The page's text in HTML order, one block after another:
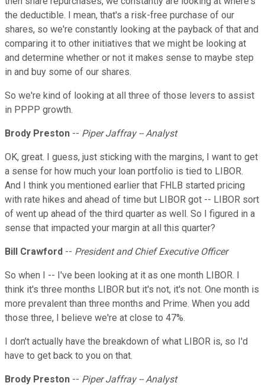
the deductible. I mean, that's a risk-free purchase of our
shares, so we're constantly looking at the payback of that and
comparing it to other initiatives that we might be looking at
and determine whether or not it makes sense to maybe step
in and buy some of our shares.
So we're kind of looking at all three of those levers to assist
in PPPP growth.
Brody Preston -- Piper Jaffray -- Analyst
OK, great. I guess, just sticking with the margins, I want to get
a sense for how much your loan portfolio is tied to LIBOR.
And I think you mentioned earlier that FHLB started pricing
with rate hikes and ahead of time but LIBOR got -- LIBOR sort
of went up ahead of the third quarter as well. So I figured in a
sense that impacted your margin at all this quarter?
Bill Crawford -- President and Chief Executive Officer
So when I -- I've been looking at it as one month LIBOR. I
think it's three months LIBOR but it's not, it's not. One month is
more prevalent than three months and Prime. When you add
those three, I believe we're at close to 47%.
I don't actually have the breakdown of what LIBOR is, so I'd
have to get back to you on that.
Brody Preston -- Piper Jaffray -- Analyst